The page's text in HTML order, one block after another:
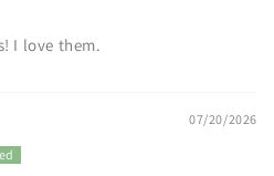
I love them.
07/20/2026